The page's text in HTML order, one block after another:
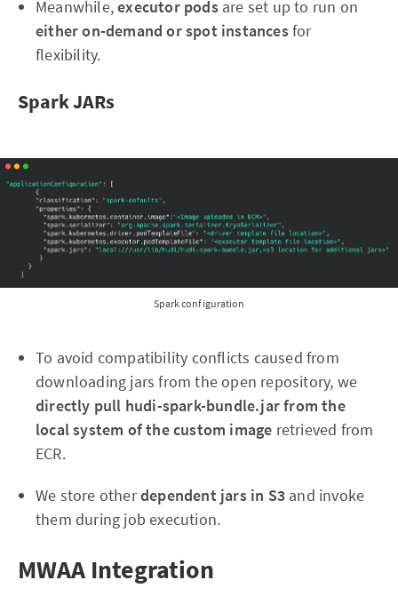
Meanwhile,executor podsare set up to run on
either on-demand or spot instancesfor
flexibility.
Spark JARs
Spark configuration
To avoid compatibility conflicts caused from
downloading jars from the open repository, we
directly pull hudi-spark-bundle.jar from the
local system of the custom image retrieved from
ECR.
We store otherdependent jars in S3 and invoke
them during job execution.
MWAA Integration